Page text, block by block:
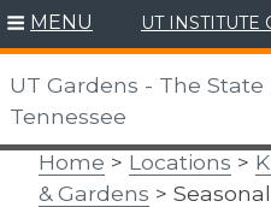
Skip
to
content
MENU UT INSTITUTE
UT Gardens - The
Tennessee
Home > Locations >
& Gardens >